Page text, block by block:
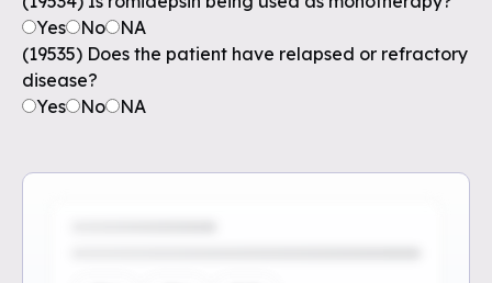
Yes
No
NA
(19535) Does the patient have relapsed or refractory
disease?
Yes
No NA